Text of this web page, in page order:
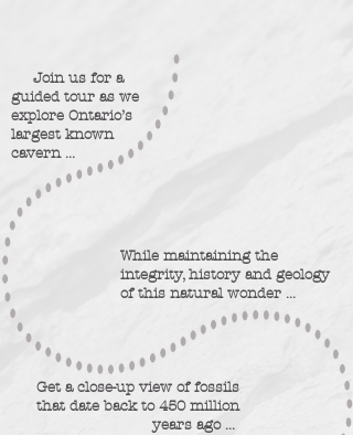
Join us for a
guided tour as we
explore Ontario’s
largest known
cavern ...
While maintaining the
integrity, history and geology
of this natural wonder ...
Get a close-up view of fossils
that date back to 450 million
years ago ...